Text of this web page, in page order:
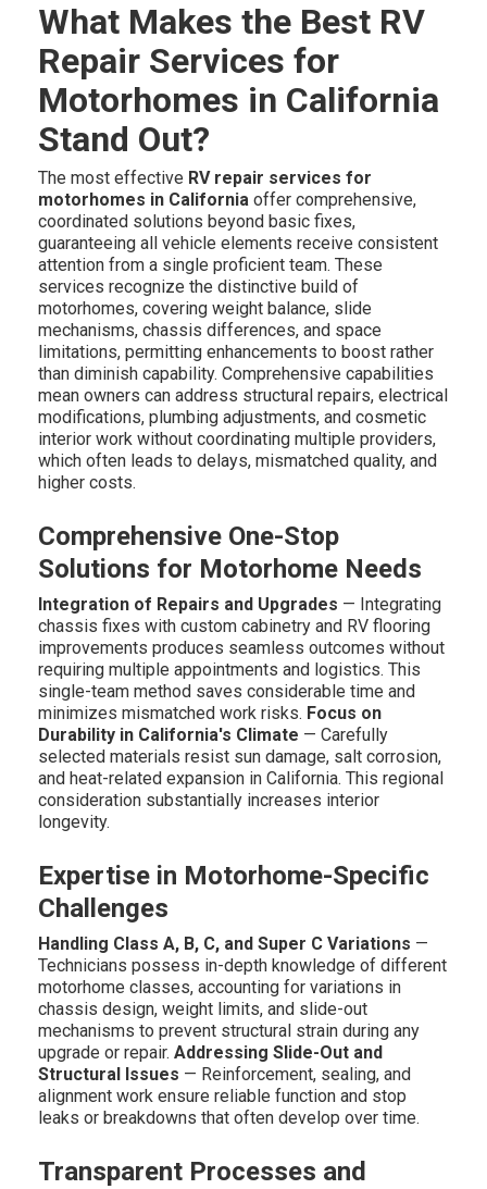
What Makes the Best RV
Repair Services for
Motorhomes in California
Stand Out?
The most effective RV repair services for
motorhomes in Californiaoffer comprehensive,
coordinated solutions beyond basic fixes,
guaranteeing all vehicle elements receive consistent
attention from a single proficient team. These
services recognize the distinctive build of
motorhomes, covering weight balance, slide
mechanisms, chassis differences, and space
limitations, permitting enhancements to boost rather
than diminish capability. Comprehensive capabilities
mean owners can address structural repairs, electrical
modifications, plumbing adjustments, and cosmetic
interior work without coordinating multiple providers,
which often leads to delays, mismatched quality, and
higher costs.
Comprehensive One-Stop
Solutions for Motorhome Needs
Integration of Repairs and Upgrades — Integrating
chassis fixes with custom cabinetry and RV flooring
improvements produces seamless outcomes without
requiring multiple appointments and logistics. This
single-team method saves considerable time and
minimizes mismatched work risks. Focus on
Durability in California's Climate — Carefully
selected materials resist sun damage, salt corrosion,
and heat-related expansion in California. This regional
consideration substantially increases interior
longevity.
Expertise in Motorhome-Specific
Challenges
Handling Class A, B, C, and Super C Variations —
Technicians possess in-depth knowledge of different
motorhome classes, accounting for variations in
chassis design, weight limits, and slide-out
mechanisms to prevent structural strain during any
upgrade or repair. Addressing Slide-Out and
Structural Issues — Reinforcement, sealing, and
alignment work ensure reliable function and stop
leaks or breakdowns that often develop over time.
Transparent Processes and